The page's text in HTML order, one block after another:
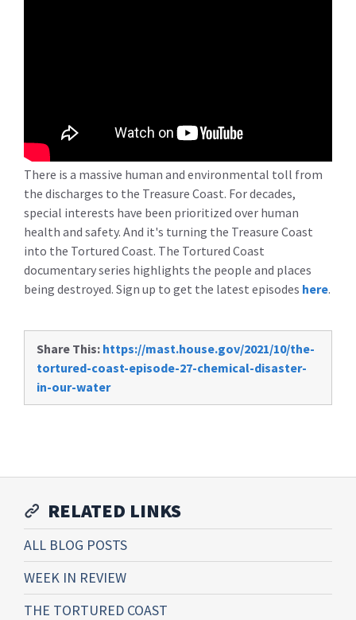
There is a massive human and environmental toll from
the discharges to the Treasure Coast. For decades,
special interests have been prioritized over human
health and safety. And it's turning the Treasure Coast
into the Tortured Coast. The Tortured Coast
documentary series highlights the people and places
being destroyed. Sign up to get the latest episodes here.
Share This: https://mast.house.gov/2021/10/the-
tortured-coast-episode-27-chemical-disaster-
in-our-water
RELATED LINKS
ALL BLOG POSTS
WEEK IN REVIEW
THE TORTURED COAST